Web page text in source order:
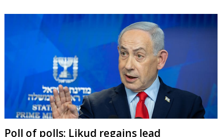
Poll of polls: Likud regains lead